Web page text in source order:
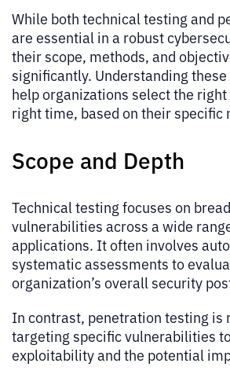
While both technical testing and
are essential in a robust
their scope, methods, and
significantly. Understanding
help organizations select the
right time, based on their specific
Scope and Depth
Technical testing focuses on
vulnerabilities across a wide
applications. It often involves
systematic assessments to
organization’s overall security
In contrast, penetration testing is
targeting specific vulnerabilities
exploitability and the potential